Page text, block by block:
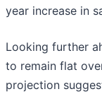
year increase in
Looking further
to remain flat
projection